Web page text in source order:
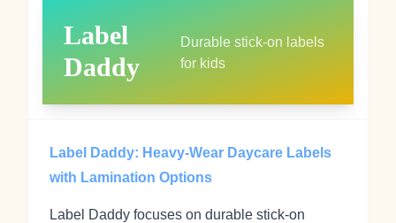
Label
Daddy
Durable stick‑on labels
for kids
Label Daddy: Heavy‑Wear Daycare Labels
with Lamination Options
Label Daddy focuses on durable stick‑on